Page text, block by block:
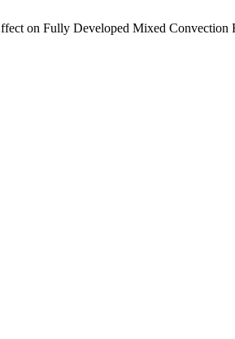
on Fully Developed Mixed Convection